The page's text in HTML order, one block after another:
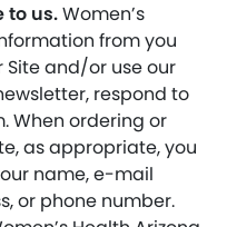
to us.Women’s
from you
Site and/or use our
respond to
When ordering or
as appropriate, you
name, e-mail
or phone number.